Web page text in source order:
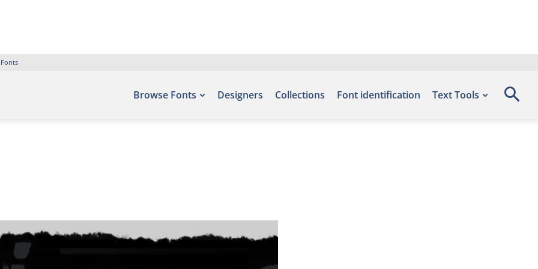
Browse Fonts Designers Collections Font identification Text Tools